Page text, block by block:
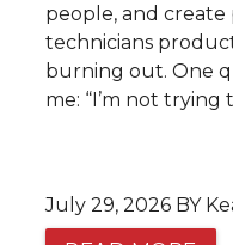
people, and create
technicians
burning out. One
me: “I’m not trying
July 29, 2026 BY